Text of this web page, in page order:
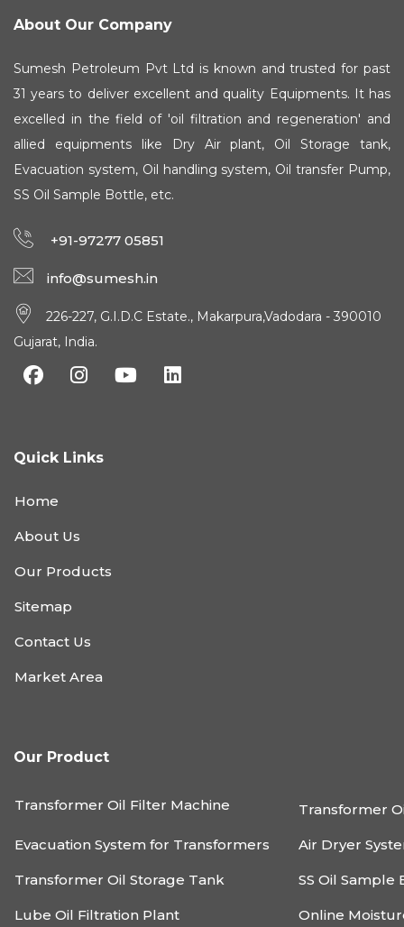
About Our Company
Sumesh Petroleum Pvt Ltd is known and trusted for past
31 years to deliver excellent and quality Equipments. It has
excelled in the field of 'oil filtration and regeneration' and
allied equipments like Dry Air plant, Oil Storage tank,
Evacuation system, Oil handling system, Oil transfer Pump,
SS Oil Sample Bottle, etc.
+91-97277 05851
info@sumesh.in
226-227, G.I.D.C Estate., Makarpura,Vadodara - 390010
Gujarat, India.
Quick Links
Home
About Us
Our Products
Sitemap
Contact Us
Market Area
Our Product
Transformer Oil Filter Machine Transformer
Evacuation System for Transformers Air Dryer
Transformer Oil Storage Tank SS Oil Sample
Lube Oil Filtration Plant Online